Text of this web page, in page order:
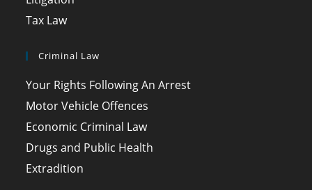
Tax Law
Criminal Law
Your Rights Following An Arrest
Motor Vehicle Offences
Economic Criminal Law
Drugs and Public Health
Extradition